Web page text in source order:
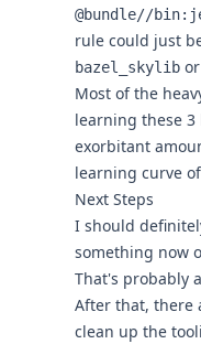
@bundle//
rule could just
bazel_skylib or
Most of the
learning these 3
exorbitant
learning curve
Next Steps
I should
something now
That's probably
After that, there
clean up the